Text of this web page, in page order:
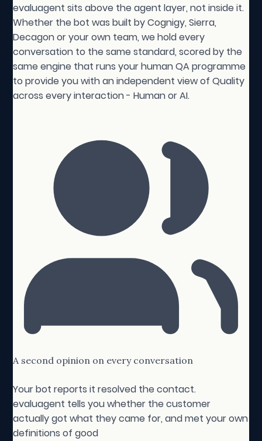
evaluagent sits above the agent layer, not inside it.
Whether the bot was built by Cognigy, Sierra,
Decagon or your own team, we hold every
conversation to the same standard, scored by the
same engine that runs your human QA programme
to provide you with an independent view of Quality
across every interaction - Human or AI.
A second opinion on every conversation
Your bot reports it resolved the contact.
evaluagent tells you whether the customer
actually got what they came for, and met your own
definitions of good